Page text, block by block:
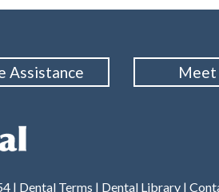
Assistance Meet
| Dental Terms | Dental Library |